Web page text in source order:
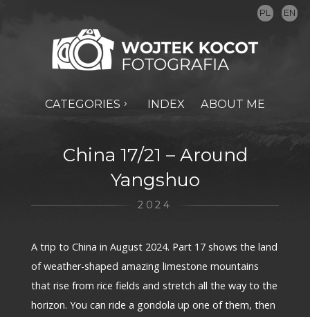
PL EN
CATEGORIES INDEX ABOUT ME
China 17/21 – Around
Yangshuo
2024
A trip to China in August 2024. Part 17 shows the land
of weather-shaped amazing limestone mountains
that rise from rice fields and stretch all the way to the
horizon. You can ride a gondola up one of them, then